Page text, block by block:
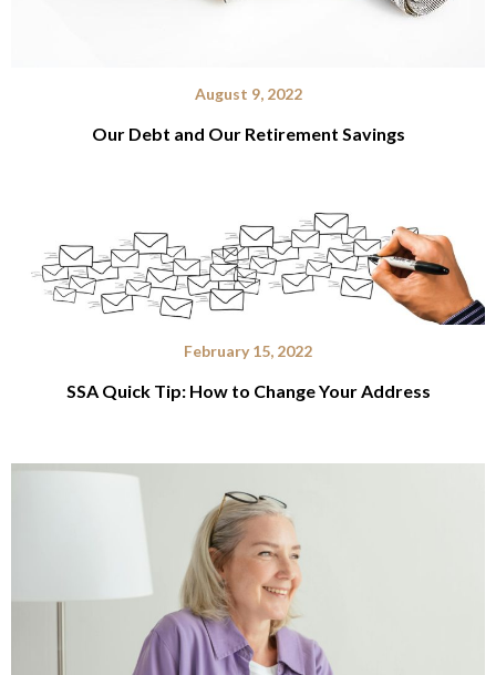
August 9, 2022
Our Debt and Our Retirement Savings
February 15, 2022
SSA Quick Tip: How to Change Your Address